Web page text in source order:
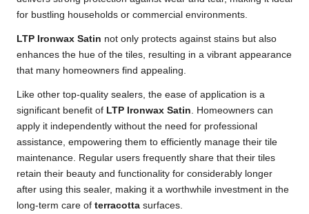
for bustling households or commercial environments.
LTP Ironwax Satin not only protects against stains but also
enhances the hue of the tiles, resulting in a vibrant appearance
that many homeowners find appealing.
Like other top-quality sealers, the ease of application is a
significant benefit of LTP Ironwax Satin . Homeowners can
apply it independently without the need for professional
assistance, empowering them to efficiently manage their tile
maintenance. Regular users frequently share that their tiles
retain their beauty and functionality for considerably longer
after using this sealer, making it a worthwhile investment in the
long-term care of terracotta surfaces.